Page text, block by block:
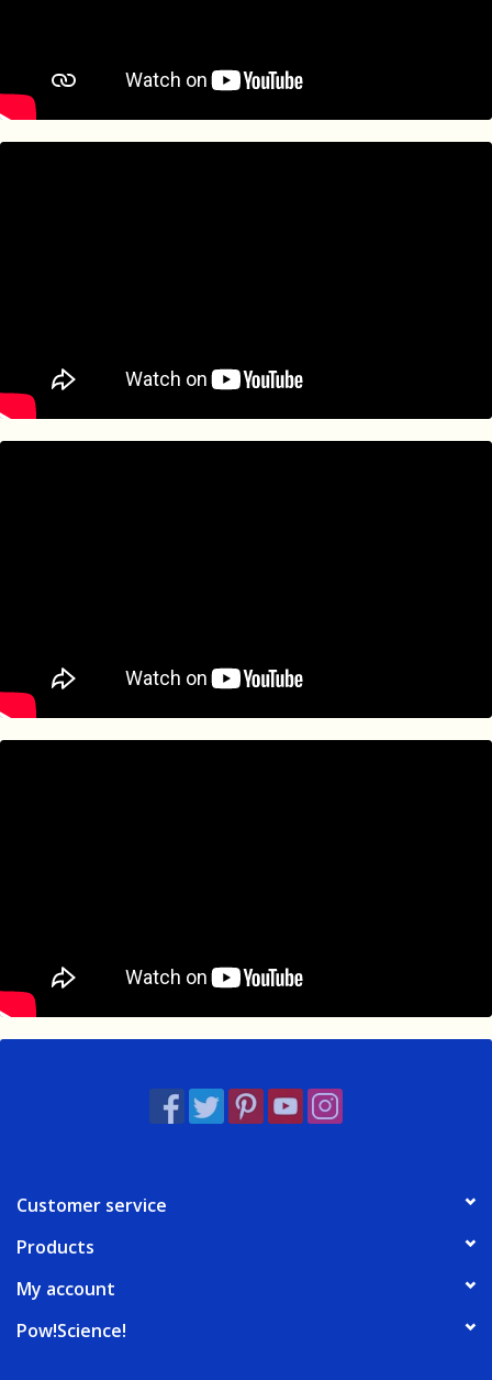
Customer service
Products
My account
Pow!Science!